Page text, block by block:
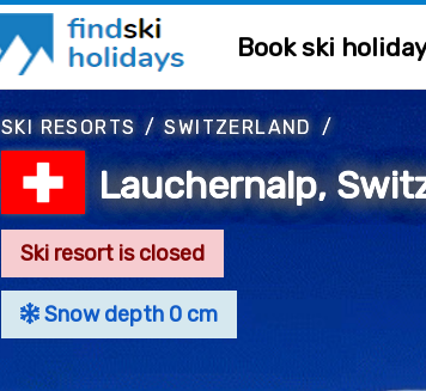
Book ski
SKI RESORTS /SWITZERLAND /
Lauchernalp,
Ski resort is closed
Snow depth 0 cm